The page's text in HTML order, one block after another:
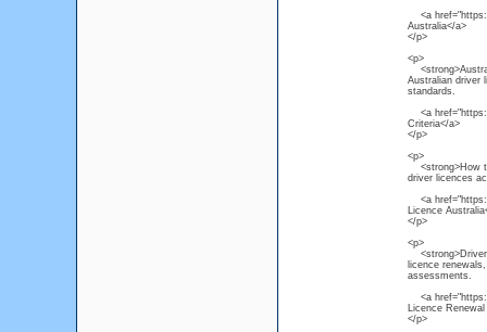
<a
Australia</a>
</p>
<p>
Australian driver
standards.
<a
Criteria</a>
</p>
<p>
<strong>How
driver licences
<a
Licence
</p>
<p>
<strong>Driver
licence
assessments.
<a
Licence
</p>